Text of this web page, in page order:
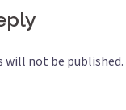
will not be published.